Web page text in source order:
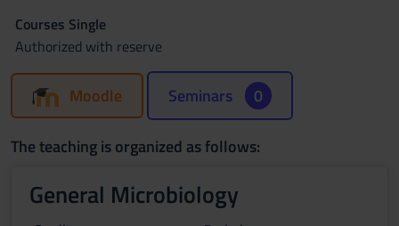
Courses Single
Authorized with reserve
Moodle Seminars 0
The teaching is organized as follows:
General Microbiology